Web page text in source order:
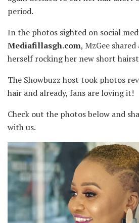
period.
In the photos sighted on social
Mediafillasgh.com, MzGee
herself rocking her new short
The Showbuzz host took photos
hair and already, fans are loving it!
Check out the photos below and
with us.